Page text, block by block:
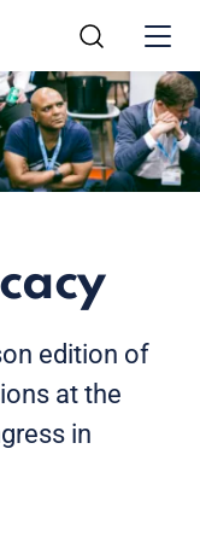
edition of
at the
in